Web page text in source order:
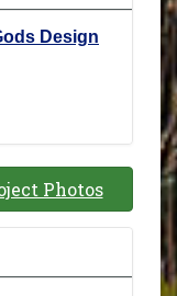
Design
Photos